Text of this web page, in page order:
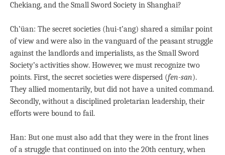
Chekiang, and the Small Sword Society in Shanghai?
Ch’üan: The secret societies (hui-t’ang) shared a similar point
of view and were also in the vanguard of the peasant struggle
against the landlords and imperialists, as the Small Sword
Society’s activities show. However, we must recognize two
points. First, the secret societies were dispersed (fen-san).
They allied momentarily, but did not have a united command.
Secondly, without a disciplined proletarian leadership, their
efforts were bound to fail.
Han: But one must also add that they were in the front lines
of a struggle that continued on into the 20th century, when